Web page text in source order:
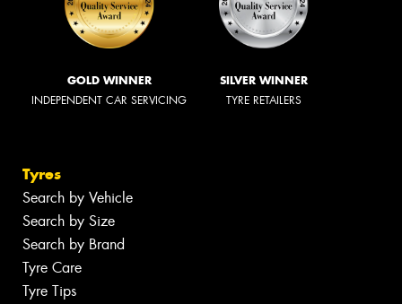
GOLD WINNER
INDEPENDENT CAR SERVICING
SILVER WINNER
TYRE RETAILERS
Tyres
Search by Vehicle
Search by Size
Search by Brand
Tyre Care
Tyre Tips